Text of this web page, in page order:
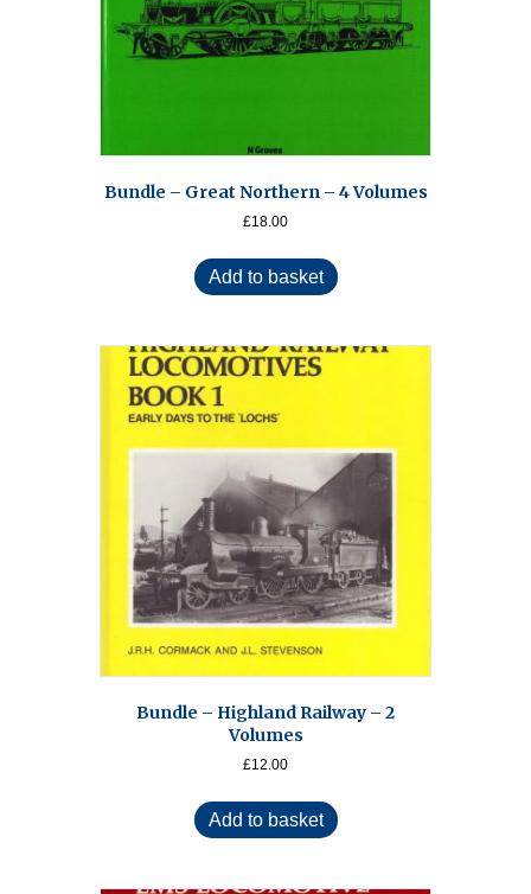
Bundle – Great Northern – 4 Volumes
£18.00
Add to basket
Bundle – Highland Railway – 2
Volumes
£12.00
Add to basket